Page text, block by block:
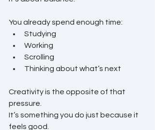
You already spend enough time:
Studying
Working
Scrolling
Thinking about what’s next
Creativity is the opposite of that
pressure.
It’s something you do just because it
feels good.